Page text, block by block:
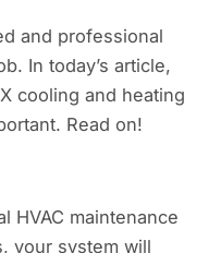
and professional
In today’s article,
cooling and heating
Read on!
HVAC maintenance
your system will